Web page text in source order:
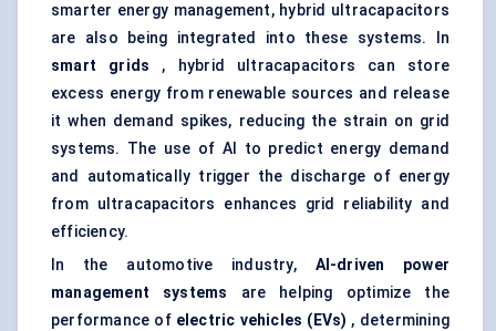
smarter energy management, hybrid ultracapacitors
are also being integrated into these systems. In
smart grids , hybrid ultracapacitors can store
excess energy from renewable sources and release
it when demand spikes, reducing the strain on grid
systems. The use of AI to predict energy demand
and automatically trigger the discharge of energy
from ultracapacitors enhances grid reliability and
efficiency.
In the automotive industry, AI-driven power
management systems are helping optimize the
performance of electric vehicles (EVs) , determining